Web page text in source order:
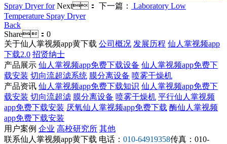
Spray Dryer for Next： 下一篇：
Laboratory Low
Temperature Spray Dryer
Back
Share： 0
关于仙人掌视频app黄下载 公司概况 发展历程 仙人掌视频app
下载2.0 招贤纳士
产品展示 仙人掌视频app免费下载设备 仙人掌视频app免费下
载安装 切向流超滤系统 膜分离设备 喷雾干燥机
产品资讯 仙人掌视频app免费下载知识 仙人掌视频app免费下
载安装 切向流超滤 膜分离设备 喷雾干燥机 平行仙人掌视频
app免费下载安装 厌氧仙人掌视频app免费下载 酶仙人掌视频
app免费下载安装
用户案例 企业 高校研究所 其他
联系仙人掌视频app黄下载 电话： 010-64919358传真：010-